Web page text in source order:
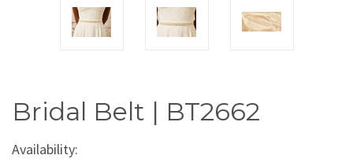
Bridal Belt | BT2662
Availability: